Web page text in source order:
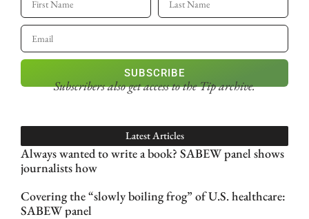
SUBSCRIBE
Subscribers also get accessto the Tip archive.
Latest Articles
Always wanted to write a book? SABEW panel shows
journalists how
Covering the “slowly boiling frog” of U.S. healthcare:
SABEW panel